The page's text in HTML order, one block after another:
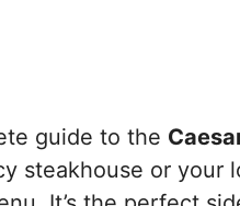
guide to the
steakhouse or your